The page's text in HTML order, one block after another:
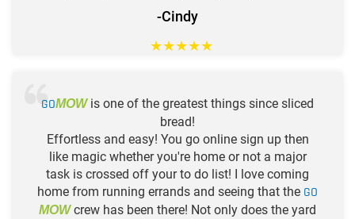
-Cindy
★★★★★
GOMOWis one of the greatest things since sliced
bread!
Effortless and easy! You go online sign up then
like magic whether you're home or not a major
task is crossed off your to do list! I love coming
home from running errands and seeing that the GO
MOWcrew has been there! Not only does the yard